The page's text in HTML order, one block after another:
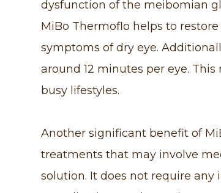
dysfunction of the meibomian
MiBo Thermoflo helps to
symptoms of dry eye.
around 12 minutes per eye.
busy lifestyles.
Another significant benefit of
treatments that may involve
solution. It does not require